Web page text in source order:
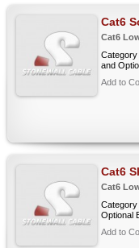
Cat6
Cat6
and
Add to
Cat6
Cat6
Optional
Add to